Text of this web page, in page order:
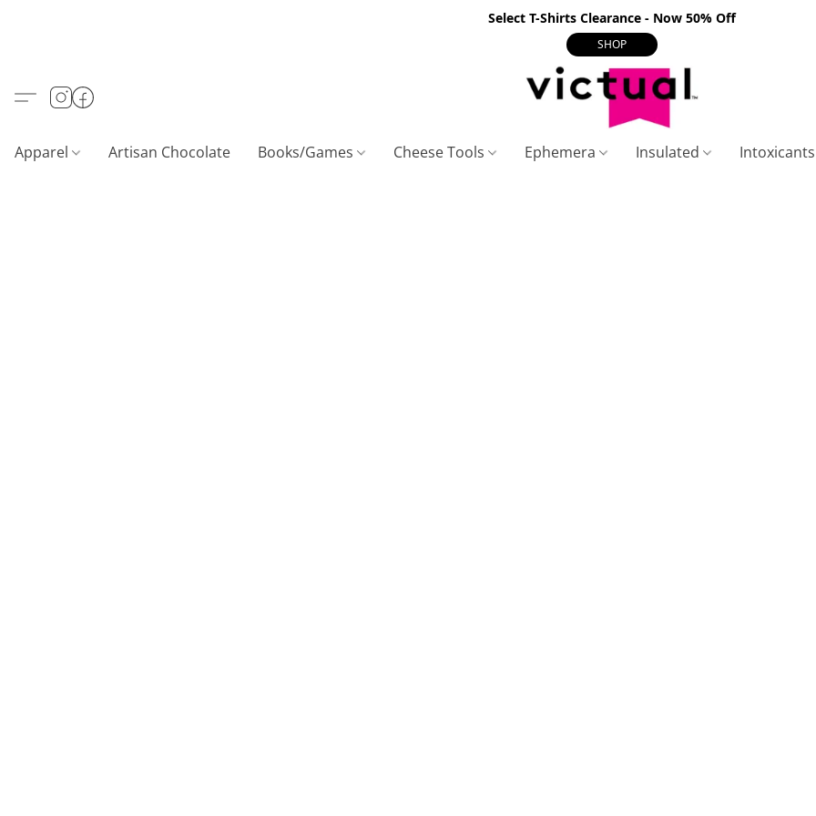
Select T-Shirts Clearance - Now 50% Off
SHOP
Apparel Artisan Chocolate Books/Games Cheese Tools Ephemera Insulated